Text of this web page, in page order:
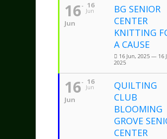
16
Jun
16
Jun
BG SENIOR
CENTER
KNITTING
A CAUSE
16 Jun, 2025 — 16
2025
16
Jun
16
Jun
QUILTING
CLUB
BLOOMING
GROVE
CENTER